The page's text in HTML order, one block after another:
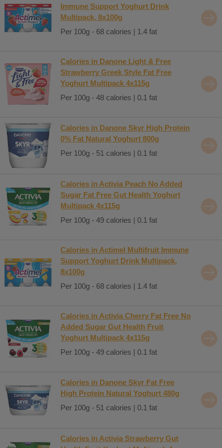
Immune Support Yoghurt Drink
Multipack, 8x100g
Per 100g - 68 calories | 1.4 fat
Calories in Danone Light & Free
Strawberry Greek Style Fat Free
Yoghurt Multipack 4x115g
Per 100g - 48 calories | 0.1 fat
Calories in Danone Skyr High Protein
0% Fat Natural Yoghurt 800g
Per 100g - 51 calories | 0.1 fat
Calories in Activia Peach No Added
Sugar Fat Free Gut Health Yoghurt
Multipack 4x115g
Per 100g - 49 calories | 0.1 fat
Calories in Actimel Multifruit Immune
Support Yoghurt Drink Multipack,
8x100g
Per 100g - 68 calories | 1.4 fat
Calories in Activia Cherry Fat Free No
Added Sugar Gut Health Fruit
Yoghurt Multipack 4x115g
Per 100g - 49 calories | 0.1 fat
Calories in Danone Skyr Fat Free
High Protein Natural Yoghurt 480g
Per 100g - 51 calories | 0.1 fat
Calories in Activia Strawberry Gut